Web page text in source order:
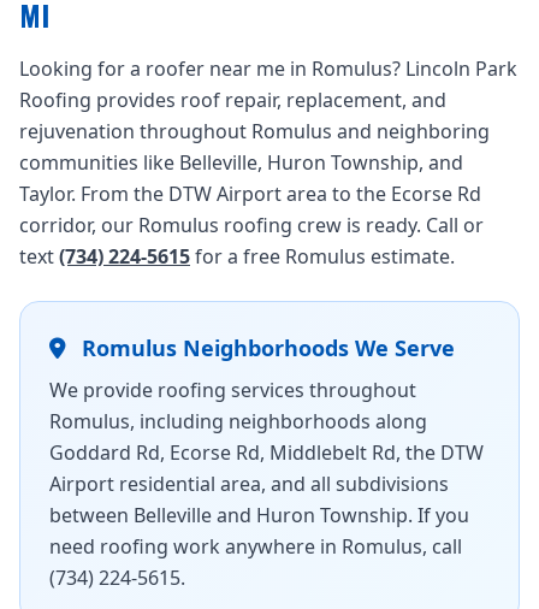
MI
Looking for a roofer near me in Romulus? Lincoln Park
Roofing provides roof repair, replacement, and
rejuvenation throughout Romulus and neighboring
communities like Belleville, Huron Township, and
Taylor. From the DTW Airport area to the Ecorse Rd
corridor, our Romulus roofing crew is ready. Call or
text(734) 224-5615for a free Romulus estimate.
Romulus Neighborhoods We Serve
We provide roofing services throughout
Romulus, including neighborhoods along
Goddard Rd, Ecorse Rd, Middlebelt Rd, the DTW
Airport residential area, and all subdivisions
between Belleville and Huron Township. If you
need roofing work anywhere in Romulus, call
(734) 224-5615.